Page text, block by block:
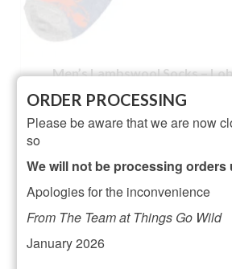
Men’s Lambswool Socks –
NOT RATED
£21.95Original
£21.95.
£ 19.95
Filter your selection
ORDER PROCESSING
Please be aware that we are now
so
We will not be processing orders
Apologies for the inconvenience
From The Team at Things Go Wild
January 2026